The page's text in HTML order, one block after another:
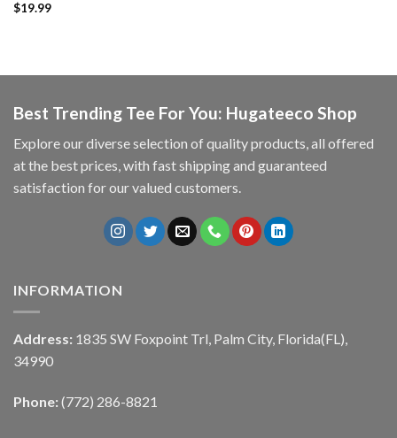
$19.99
Best Trending Tee For You: Hugateeco Shop
Explore our diverse selection of quality products, all offered
at the best prices, with fast shipping and guaranteed
satisfaction for our valued customers.
INFORMATION
Address: 1835 SW Foxpoint Trl, Palm City, Florida(FL),
34990
Phone: (772) 286-8821